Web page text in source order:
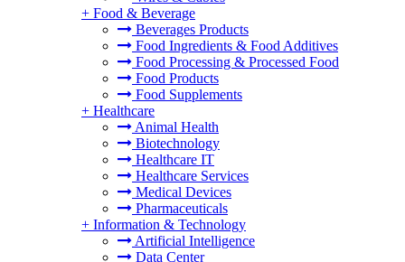
+ Food & Beverage
Beverages Products
Food Ingredients & Food Additives
Food Processing & Processed Food
Food Products
Food Supplements
+ Healthcare
Animal Health
Biotechnology
Healthcare IT
Healthcare Services
Medical Devices
Pharmaceuticals
+ Information & Technology
Artificial Intelligence
Data Center